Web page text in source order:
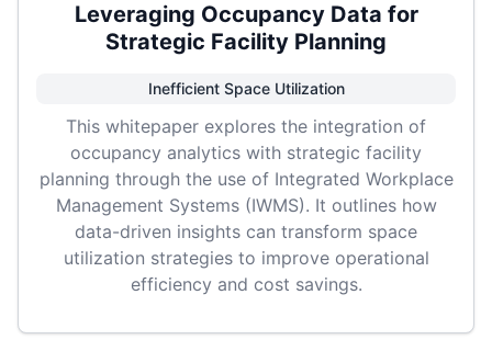
Leveraging Occupancy Data for
Strategic Facility Planning
Inefficient Space Utilization
This whitepaper explores the integration of
occupancy analytics with strategic facility
planning through the use of Integrated Workplace
Management Systems (IWMS). It outlines how
data-driven insights can transform space
utilization strategies to improve operational
efficiency and cost savings.